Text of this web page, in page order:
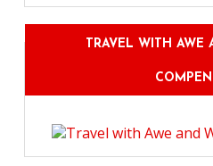
TRAVEL WITH AWE